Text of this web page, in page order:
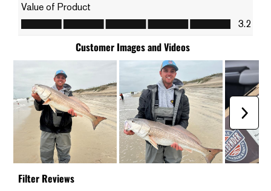
Value of Product
Value of Product, 3.2 out of 5
3.2
Customer Images and Videos
Filter Reviews